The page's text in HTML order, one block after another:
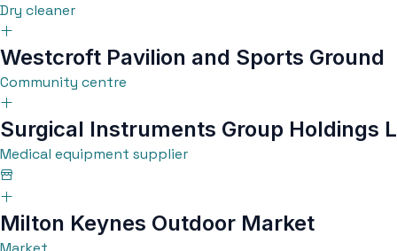
Dry cleaner
Westcroft Pavilion and Sports Ground
Community centre
Surgical Instruments Group Holdings
Medical equipment supplier
Milton Keynes Outdoor Market